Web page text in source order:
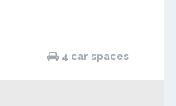
4 car spaces